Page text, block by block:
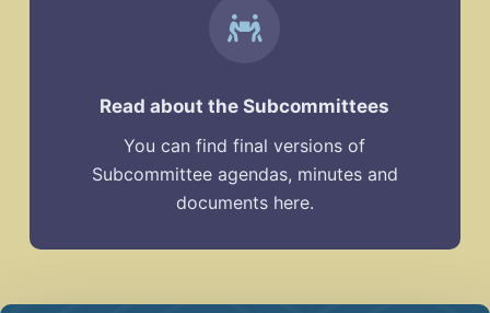
Read about the Subcommittees
You can find final versions of
Subcommittee agendas, minutes and
documents here.